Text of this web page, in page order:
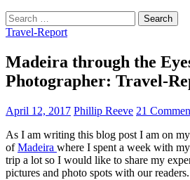
Search
for:
Travel-Report
Madeira through the
Photographer: Travel-
April 12, 2017 Phillip Reeve 21
As I am writing this blog post I am on
ofMadeira where I spent a week with
trip a lot so I would like to share my
pictures and photo spots with our readers.